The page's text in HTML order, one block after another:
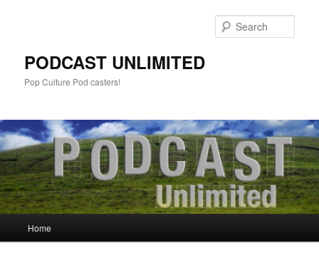
PODCAST UNLIMITED
Pop Culture Pod casters!
Skip
Skip
Home